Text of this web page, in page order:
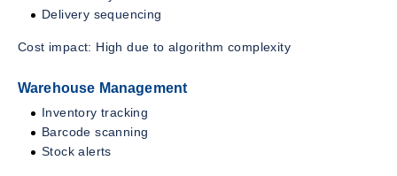
Delivery sequencing
Cost impact: High due to algorithm complexity
Warehouse Management
Inventory tracking
Barcode scanning
Stock alerts